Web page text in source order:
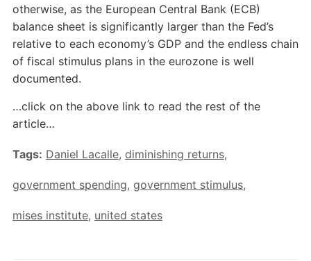
otherwise, as the European Central Bank (ECB)
balance sheet is significantly larger than the Fed’s
relative to each economy’s GDP and the endless chain
of fiscal stimulus plans in the eurozone is well
documented.
…click on the above link to read the rest of the
article…
Tags: Daniel Lacalle, diminishing returns,
government spending, government stimulus,
mises institute, united states